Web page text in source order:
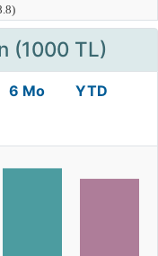
(1000 TL)
6 Mo YTD